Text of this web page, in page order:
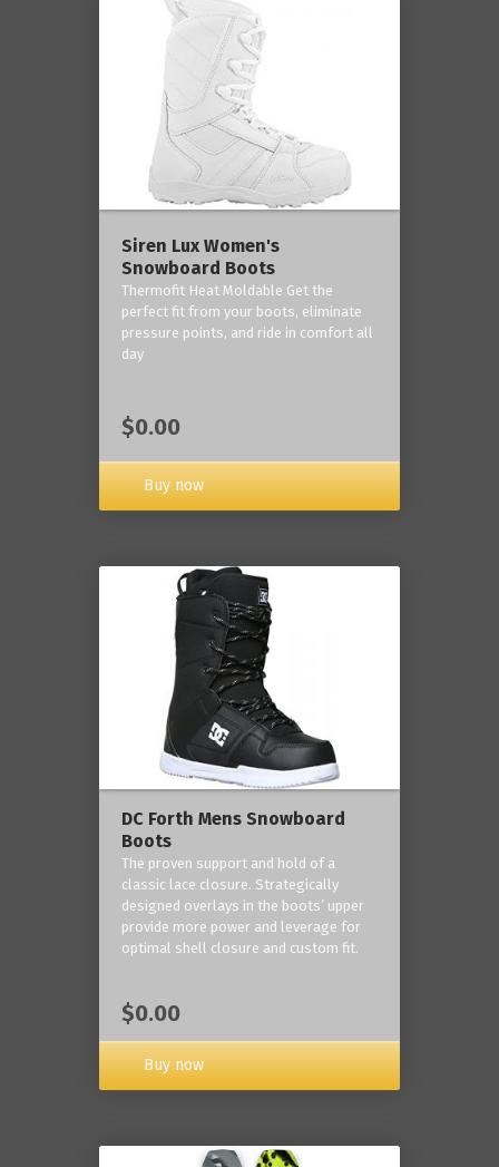
Siren Lux Women's
Snowboard Boots
Thermofit Heat Moldable Get the
perfect fit from your boots, eliminate
pressure points, and ride in comfort all
day
$0.00
Buy now
DC Forth Mens Snowboard
Boots
The proven support and hold of a
classic lace closure. Strategically
designed overlays in the boots’ upper
provide more power and leverage for
optimal shell closure and custom fit.
$0.00
Buy now